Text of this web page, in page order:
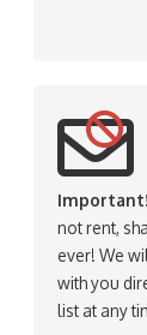
Important!
not rent,
ever! We
with you
list at any